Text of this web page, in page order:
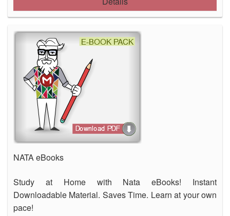
NATA eBooks
Study at Home with Nata eBooks! Instant
Downloadable Material. Saves Time. Learn at your own
pace!